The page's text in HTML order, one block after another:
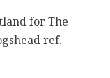
for The
ref.